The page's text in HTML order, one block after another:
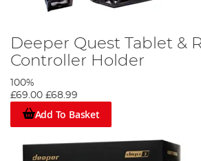
Deeper Quest Tablet &
Controller Holder
100%
£69.00 £68.99
Add To Basket